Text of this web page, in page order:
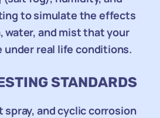
to simulate the effects
water, and mist that your
under real life conditions.
STANDARDS
spray, and cyclic corrosion